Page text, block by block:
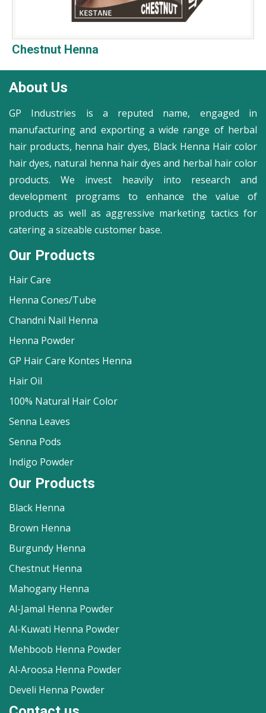
Chestnut Henna
About Us
GP Industries is a reputed name, engaged in
manufacturing and exporting a wide range of herbal
hair products, henna hair dyes, Black Henna Hair color
hair dyes, natural henna hair dyes and herbal hair color
products. We invest heavily into research and
development programs to enhance the value of
products as well as aggressive marketing tactics for
catering a sizeable customer base.
Our Products
Hair Care
Henna Cones/Tube
Chandni Nail Henna
Henna Powder
GP Hair Care Kontes Henna
Hair Oil
100% Natural Hair Color
Senna Leaves
Senna Pods
Indigo Powder
Our Products
Black Henna
Brown Henna
Burgundy Henna
Chestnut Henna
Mahogany Henna
Al-Jamal Henna Powder
Al-Kuwati Henna Powder
Mehboob Henna Powder
Al-Aroosa Henna Powder
Develi Henna Powder